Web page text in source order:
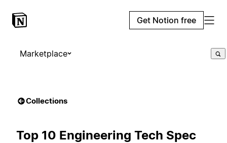
Get Notion free
Marketplace
Collections
Top 10 Engineering Tech Spec